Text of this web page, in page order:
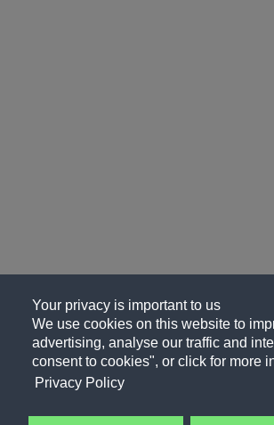
Your privacy is important to us
We use cookies on this website to
advertising, analyse our traffic and
consent to cookies", or click for more
Privacy Policy